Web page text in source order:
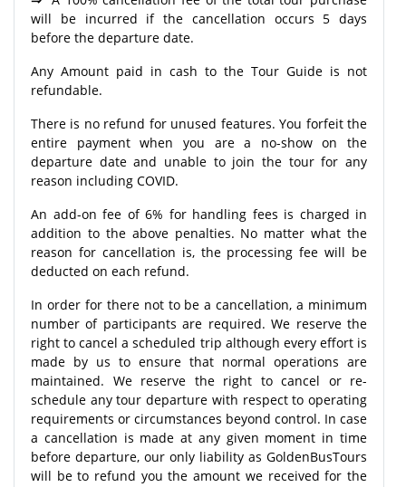
will be incurred if the cancellation occurs 5 days
before the departure date.
Any Amount paid in cash to the Tour Guide is not
refundable.
There is no refund for unused features. You forfeit the
entire payment when you are a no-show on the
departure date and unable to join the tour for any
reason including COVID.
An add-on fee of 6% for handling fees is charged in
addition to the above penalties. No matter what the
reason for cancellation is, the processing fee will be
deducted on each refund.
In order for there not to be a cancellation, a minimum
number of participants are required. We reserve the
right to cancel a scheduled trip although every effort is
made by us to ensure that normal operations are
maintained. We reserve the right to cancel or re-
schedule any tour departure with respect to operating
requirements or circumstances beyond control. In case
a cancellation is made at any given moment in time
before departure, our only liability as GoldenBusTours
will be to refund you the amount we received for the